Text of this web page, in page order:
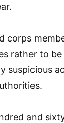
corps
rather to
suspicious
and